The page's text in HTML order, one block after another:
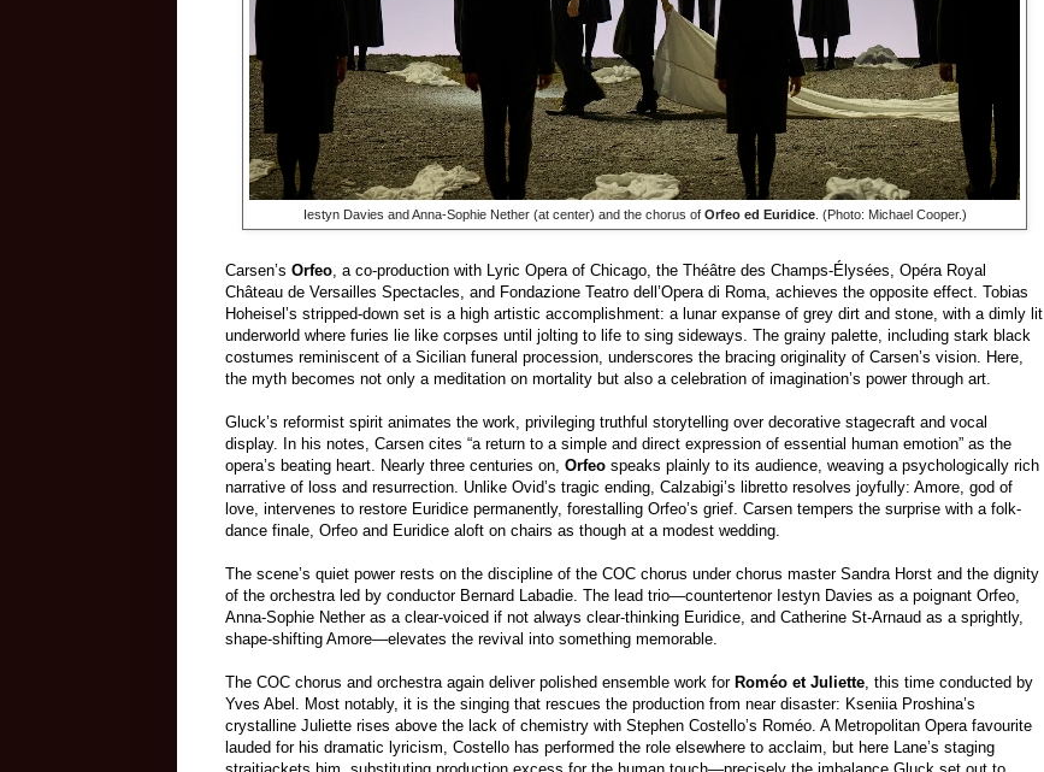
Iestyn Davies and Anna-Sophie Nether (at center) and the chorus of Orfeo ed Euridice. (Photo: Michael Cooper.)
Carsen’s Orfeo, a co-production with Lyric Opera of Chicago, the Théâtre des Champs-Élysées, Opéra Royal
Château de Versailles Spectacles, and Fondazione Teatro dell’Opera di Roma, achieves the opposite effect. Tobias
Hoheisel’s stripped-down set is a high artistic accomplishment: a lunar expanse of grey dirt and stone, with a dimly lit
underworld where furies lie like corpses until jolting to life to sing sideways. The grainy palette, including stark black
costumes reminiscent of a Sicilian funeral procession, underscores the bracing originality of Carsen’s vision. Here,
the myth becomes not only a meditation on mortality but also a celebration of imagination’s power through art.
Gluck’s reformist spirit animates the work, privileging truthful storytelling over decorative stagecraft and vocal
display. In his notes, Carsen cites “a return to a simple and direct expression of essential human emotion” as the
opera’s beating heart. Nearly three centuries on, Orfeo speaks plainly to its audience, weaving a psychologically rich
narrative of loss and resurrection. Unlike Ovid’s tragic ending, Calzabigi’s libretto resolves joyfully: Amore, god of
love, intervenes to restore Euridice permanently, forestalling Orfeo’s grief. Carsen tempers the surprise with a folk-
dance finale, Orfeo and Euridice aloft on chairs as though at a modest wedding.
The scene’s quiet power rests on the discipline of the COC chorus under chorus master Sandra Horst and the dignity
of the orchestra led by conductor Bernard Labadie. The lead trio—countertenor Iestyn Davies as a poignant Orfeo,
Anna-Sophie Nether as a clear-voiced if not always clear-thinking Euridice, and Catherine St-Arnaud as a sprightly,
shape-shifting Amore—elevates the revival into something memorable.
The COC chorus and orchestra again deliver polished ensemble work for Roméo et Juliette, this time conducted by
Yves Abel. Most notably, it is the singing that rescues the production from near disaster: Kseniia Proshina’s
crystalline Juliette rises above the lack of chemistry with Stephen Costello’s Roméo. A Metropolitan Opera favourite
lauded for his dramatic lyricism, Costello has performed the role elsewhere to acclaim, but here Lane’s staging